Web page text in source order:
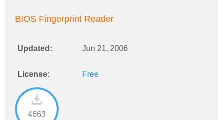
BIOS Fingerprint Reader
Updated: Jun 21, 2006
License: Free
4663